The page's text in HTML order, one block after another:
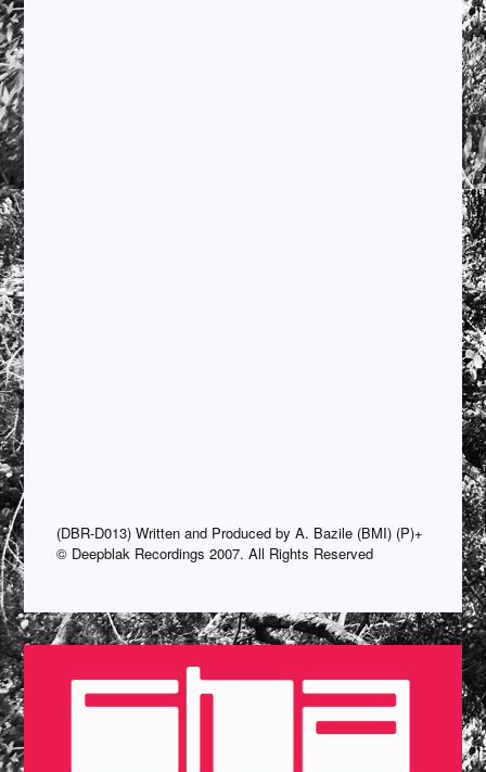
(DBR-D013) Written and Produced by A. Bazile (BMI) (P)+
© Deepblak Recordings 2007. All Rights Reserved